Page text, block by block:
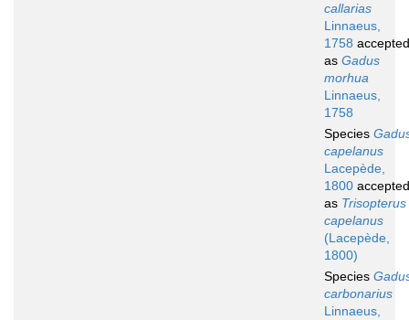
callarias
Linnaeus,
1758 accepted
as Gadus
morhua
Linnaeus,
1758
Species
capelanus
Lacepède,
1800 accepted
as Trisopterus
capelanus
(Lacepède,
1800)
Species
carbonarius
Linnaeus,